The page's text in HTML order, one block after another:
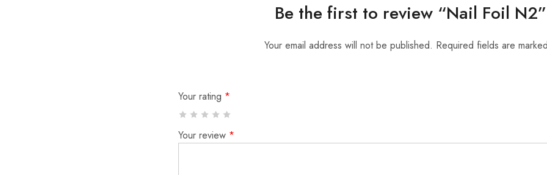
Be the first to review “Nail Foil N2”
Your email address will not be published. Required fields are
Your rating *
Your review *